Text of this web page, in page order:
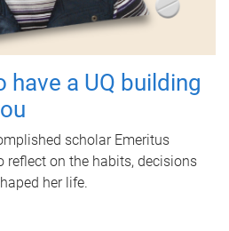
have a UQ building
scholar Emeritus
reflect on the habits, decisions
her life.